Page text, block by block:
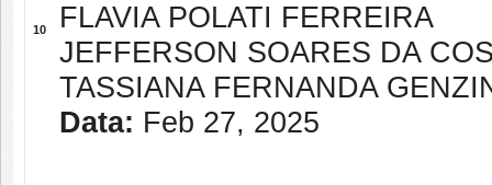
10
FLAVIA POLATI FERREIRA
JEFFERSON SOARES DA
TASSIANA FERNANDA
Data: Feb 27, 2025